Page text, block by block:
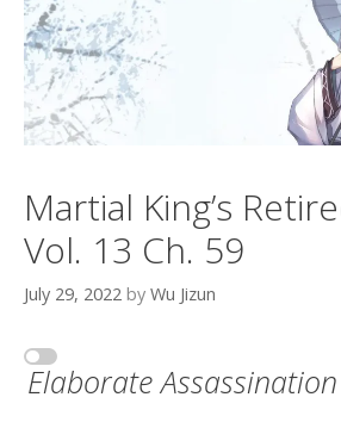
Martial King’s
Vol. 13 Ch. 59
July 29, 2022 by Wu Jizun
Elaborate